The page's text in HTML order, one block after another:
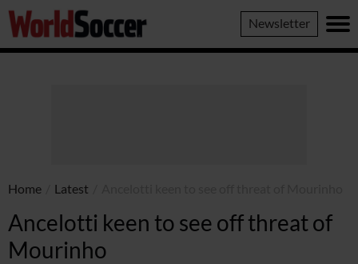
World
Soccer
Newsletter
Home Latest
Ancelotti keen to see off threat of
Mourinho